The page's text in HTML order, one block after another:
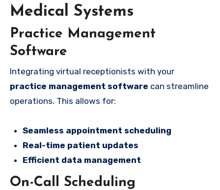
Medical Systems
Practice Management
Software
Integrating virtual receptionists with your
practice management software can streamline
operations. This allows for:
Seamless appointment scheduling
Real-time patient updates
Efficient data management
On-Call Scheduling